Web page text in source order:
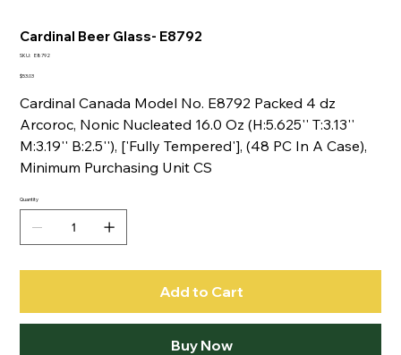
Cardinal Beer Glass- E8792
SKU: SKU
E8792
Price
$53.03
Cardinal Canada Model No. E8792 Packed 4 dz
Arcoroc, Nonic Nucleated 16.0 Oz (H:5.625'' T:3.13''
M:3.19'' B:2.5''), ['Fully Tempered'], (48 PC In A Case),
Minimum Purchasing Unit CS
Quantity
Add to Cart
Buy Now